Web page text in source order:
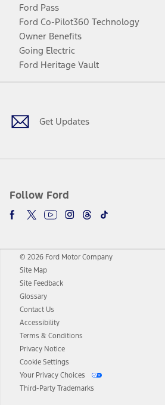
Ford Pass
Ford Co-Pilot360 Technology
Owner Benefits
Going Electric
Ford Heritage Vault
Get Updates
Follow Ford
Facebook
TwitterYoutubeInstagram
Threads
TikTok
© 2026 Ford Motor Company
Site Map
Site Feedback
Glossary
Contact Us
Accessibility
Terms & Conditions
Privacy Notice
Cookie Settings
Your Privacy Choices
Third-Party Trademarks